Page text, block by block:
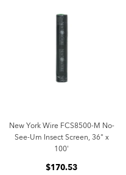
New York Wire FCS8500-M No-
See-Um Insect Screen, 36" x
100'
$170.53